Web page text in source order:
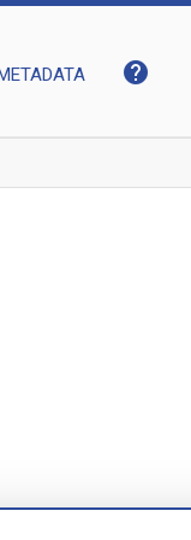
help